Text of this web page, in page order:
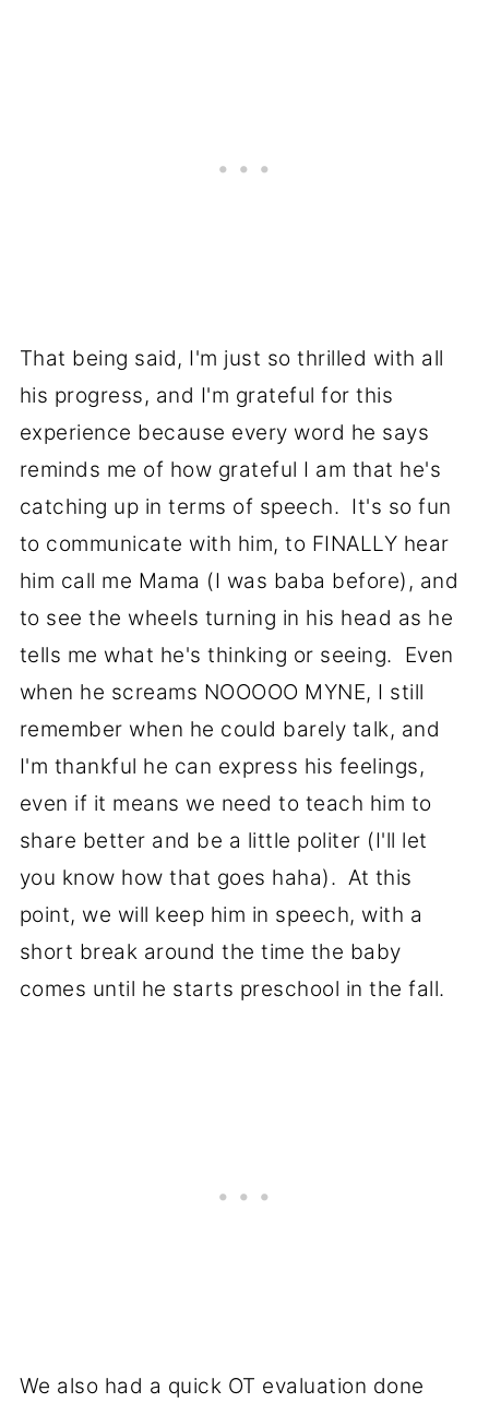
That being said, I'm just so thrilled with all
his progress, and I'm grateful for this
experience because every word he says
reminds me of how grateful I am that he's
catching up in terms of speech. It's so fun
to communicate with him, to FINALLY hear
him call me Mama (I was baba before), and
to see the wheels turning in his head as he
tells me what he's thinking or seeing. Even
when he screams NOOOOO MYNE, I still
remember when he could barely talk, and
I'm thankful he can express his feelings,
even if it means we need to teach him to
share better and be a little politer (I'll let
you know how that goes haha). At this
point, we will keep him in speech, with a
short break around the time the baby
comes until he starts preschool in the fall.
We also had a quick OT evaluation done